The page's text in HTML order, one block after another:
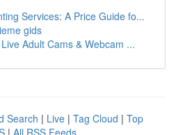
Services: A Price Guide fo...
gids
Adult Cams & Webcam ...
Search | Live | Tag Cloud | Top
| All RSS Feeds